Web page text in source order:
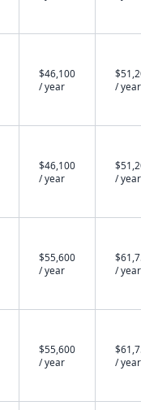
$46,100
/ year
/ year
$46,100
/ year
/ year
$55,600
/ year
/ year
$55,600
/ year
/ year